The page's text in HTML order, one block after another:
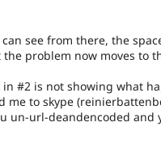
see from there, the
the problem now moves to
#2 is not showing what
me to skype
un-url-deandencoded